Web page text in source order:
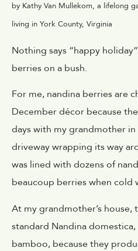
by Kathy Van Mullekom, a lifelong
living in York County, Virginia
Nothing says “happy
berries on a bush.
For me, nandina berries are
December décor because
days with my grandmother in
driveway wrapping its way
was lined with dozens of
beaucoup berries when cold
At my grandmother’s house,
standard Nandina
bamboo, because they